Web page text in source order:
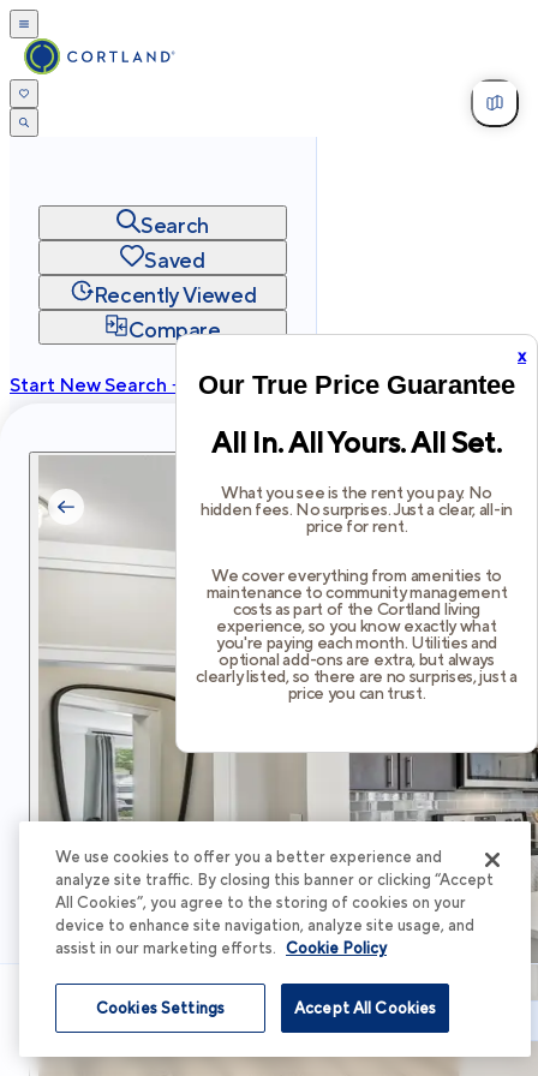
x
Our True Price Guarantee
All In. All Yours. All Set.
What you see is the rent you pay. No
hidden fees. No surprises. Just a clear, all-in
price for rent.
We cover everything from amenities to
maintenance to community management
costs as part of the Cortland living
experience, so you know exactly what
you're paying each month. Utilities and
optional add-ons are extra, but always
clearly listed, so there are no surprises, just a
price you can trust.
Search
Saved
Recently Viewed
Compare
Start New Search →
Privacy
Terms Site Map
Schedule Tour
We use cookies to offer you a better experience and
analyze site traffic. By closing this banner or clicking “Accept
All Cookies”, you agree to the storing of cookies on your
device to enhance site navigation, analyze site usage, and
assist in our marketing efforts. Cookie Policy
Accept All Cookies
Cookies Settings